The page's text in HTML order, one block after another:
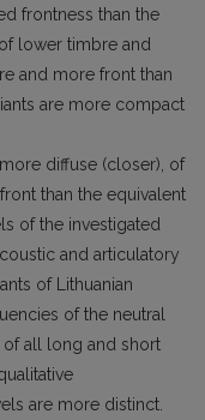
frontness than the
of lower timbre and
and more front than
are more compact
more diffuse (closer), of
than the equivalent
of the investigated
and articulatory
of Lithuanian
of the neutral
of all long and short
are more distinct.